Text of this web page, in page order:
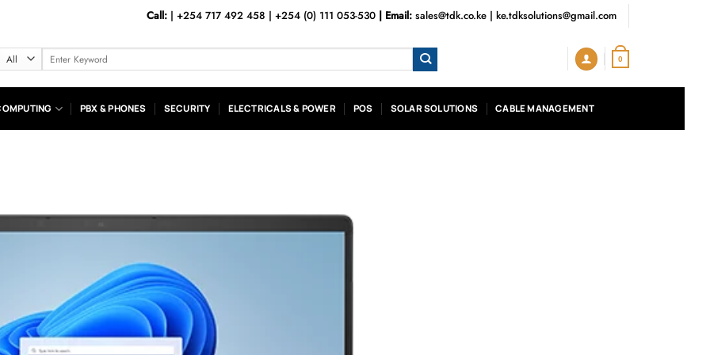
Call:| +254 717 492 458 | +254 (0) 111 053-530 | Email: sales@tdk.co.ke| ke.tdksolutions@gmail.com
Search
for:
0
PBX & PHONES SECURITY ELECTRICALS & POWER POS SOLAR SOLUTIONS CABLE MANAGEMENT